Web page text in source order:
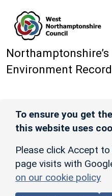
Environment Record
To ensure you get
this website uses
Please click Accept
page visits with
on our cookie policy